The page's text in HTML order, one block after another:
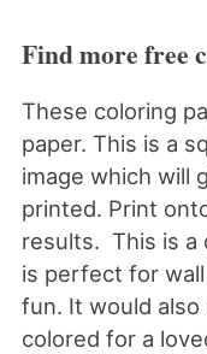
Find more free
These coloring
paper. This is a
image which will
printed. Print
results. This is a
is perfect for
fun. It would
colored for a